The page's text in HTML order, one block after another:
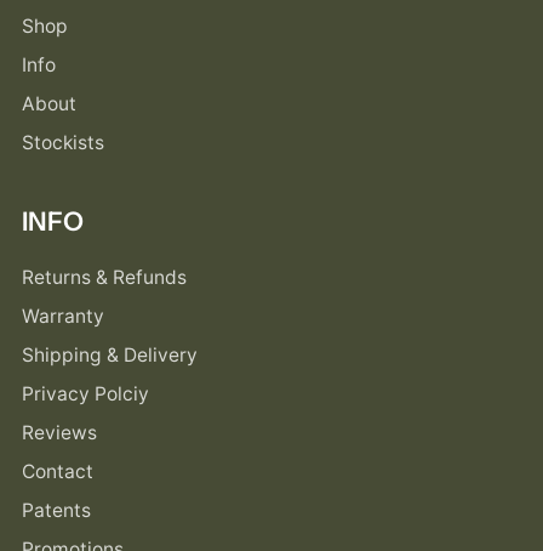
Shop
Info
About
Stockists
INFO
Returns & Refunds
Warranty
Shipping & Delivery
Privacy Polciy
Reviews
Contact
Patents